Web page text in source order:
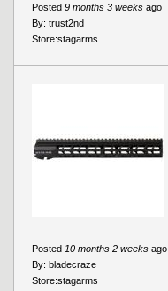
Posted 9 months 3 weeks ago
By: trust2nd
Store:stagarms
Posted 10 months 2 weeks ago
By: bladecraze
Store:stagarms